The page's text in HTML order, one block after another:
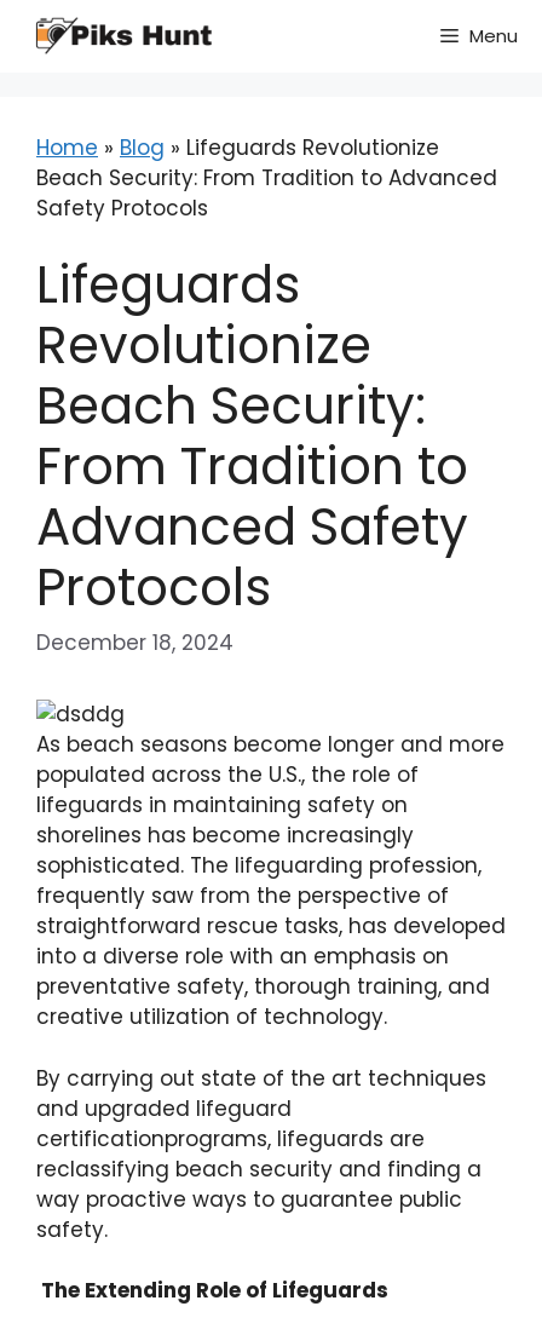
Skip
Menu
Home » Blog » Lifeguards Revolutionize
Beach Security: From Tradition to Advanced
Safety Protocols
Lifeguards
Revolutionize
Beach Security:
From Tradition to
Advanced Safety
Protocols
December 18, 2024
As beach seasons become longer and more
populated across the U.S., the role of
lifeguards in maintaining safety on
shorelines has become increasingly
sophisticated. The lifeguarding profession,
frequently saw from the perspective of
straightforward rescue tasks, has developed
into a diverse role with an emphasis on
preventative safety, thorough training, and
creative utilization of technology.
By carrying out state of the art techniques
and upgraded lifeguard
certificationprograms, lifeguards are
reclassifying beach security and finding a
way proactive ways to guarantee public
safety.
The Extending Role of Lifeguards